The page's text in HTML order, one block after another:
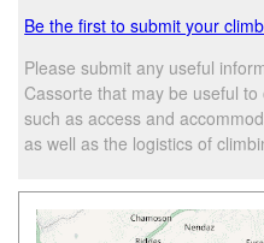
Be the first to submit your
Please submit any useful
Cassorte that may be useful
such as access and
as well as the logistics of